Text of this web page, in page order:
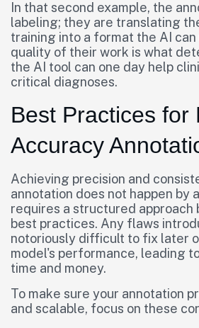
In that second example, the
labeling; they are translating
training into a format the AI
quality of their work is what
the AI tool can one day help
critical diagnoses.
Best Practices for
Accuracy
Achieving precision and
annotation does not happen by
requires a structured approach
best practices. Any flaws
notoriously difficult to fix later
model's performance, leading
time and money.
To make sure your annotation
and scalable, focus on these